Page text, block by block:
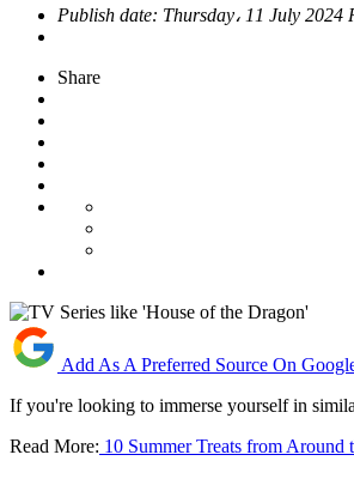
Publish date: Thursday، 11 July 2024
Share
Add As A Preferred Source On
If you're looking to immerse yourself in
Read More: 10 Summer Treats from